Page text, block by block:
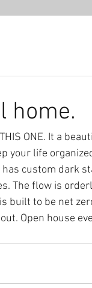
home.
ONE. It a
your life
custom dark
The flow is
built to be net
Open house